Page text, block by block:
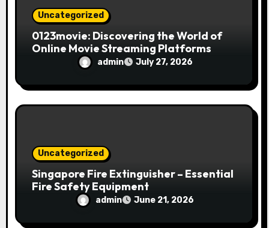
Uncategorized
0123movie: Discovering the World of
Online Movie Streaming Platforms
admin July 27, 2026
Uncategorized
Singapore Fire Extinguisher – Essential
Fire Safety Equipment
admin June 21, 2026